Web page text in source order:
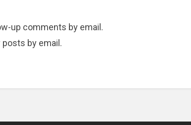
up comments by email.
by email.